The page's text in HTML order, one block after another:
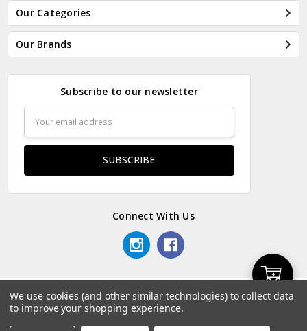
Add
Our Categories
Our Brands
Subscribe to our newsletter
Address
Connect With Us
© 2026 Odds & Ends Kenya.
We use cookies (and other similar technologies) to collect data
to improve your shopping experience.